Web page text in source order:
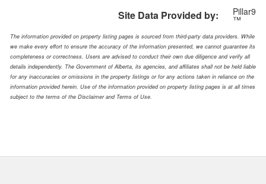
Site Data Provided by: Pillar9
™
The information provided on property listing pages is sourced from third-party data providers. While
we make every effort to ensure the accuracy of the information presented, we cannot guarantee its
completeness or correctness. Users are advised to conduct their own due diligence and verify all
details independently. The Government of Alberta, its agencies, and affiliates shall not be held liable
for any inaccuracies or omissions in the property listings or for any actions taken in reliance on the
information provided herein. Use of the information provided on property listing pages is at all times
subject to the terms of the Disclaimer and Terms of Use.